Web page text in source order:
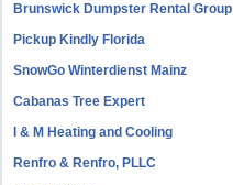
Brunswick Dumpster Rental Group
Pickup Kindly Florida
SnowGo Winterdienst Mainz
Cabanas Tree Expert
I & M Heating and Cooling
Renfro & Renfro, PLLC